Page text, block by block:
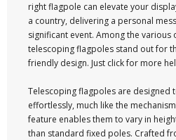
right flagpole can elevate your
a country, delivering a personal
significant event. Among the various
telescoping flagpoles stand out for
friendly design. Just click for more
Telescoping flagpoles are designed
effortlessly, much like the
feature enables them to vary in
than standard fixed poles. Crafted